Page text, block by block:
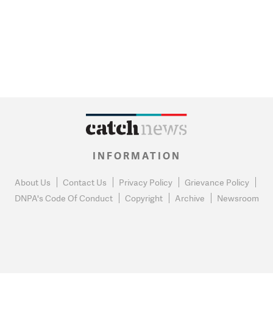
INFORMATION
About Us Contact Us Privacy Policy
Grievance Policy
DNPA's Code Of Conduct
Copyright Archive Newsroom